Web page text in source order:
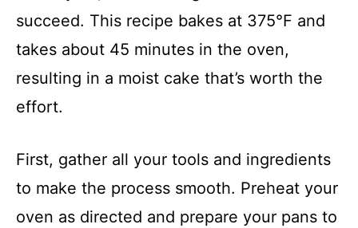
succeed. This recipe bakes at 375°F and
takes about 45 minutes in the oven,
resulting in a moist cake that’s worth the
effort.
First, gather all your tools and ingredients
to make the process smooth. Preheat your
oven as directed and prepare your pans to